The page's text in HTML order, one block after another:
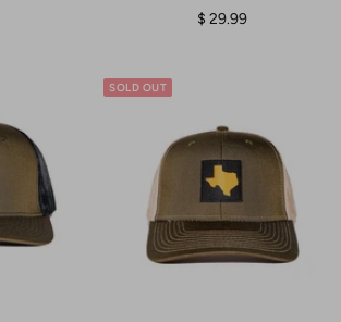
Sale
$ 29.99
SOLD OUT